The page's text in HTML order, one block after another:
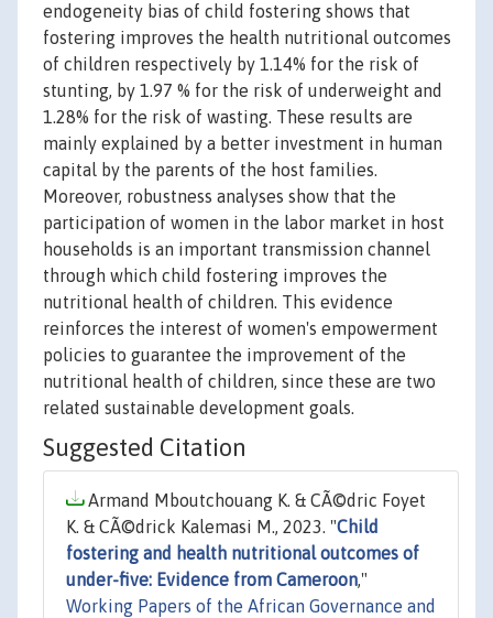
endogeneity bias of child fostering shows that
fostering improves the health nutritional outcomes
of children respectively by 1.14% for the risk of
stunting, by 1.97 % for the risk of underweight and
1.28% for the risk of wasting. These results are
mainly explained by a better investment in human
capital by the parents of the host families.
Moreover, robustness analyses show that the
participation of women in the labor market in host
households is an important transmission channel
through which child fostering improves the
nutritional health of children. This evidence
reinforces the interest of women's empowerment
policies to guarantee the improvement of the
nutritional health of children, since these are two
related sustainable development goals.
Suggested Citation
Armand Mboutchouang K. & CÃ©dric Foyet
K. & CÃ©drick Kalemasi M., 2023. "Child
fostering and health nutritional outcomes of
under-five: Evidence from Cameroon,"
Working Papers of the African Governance and